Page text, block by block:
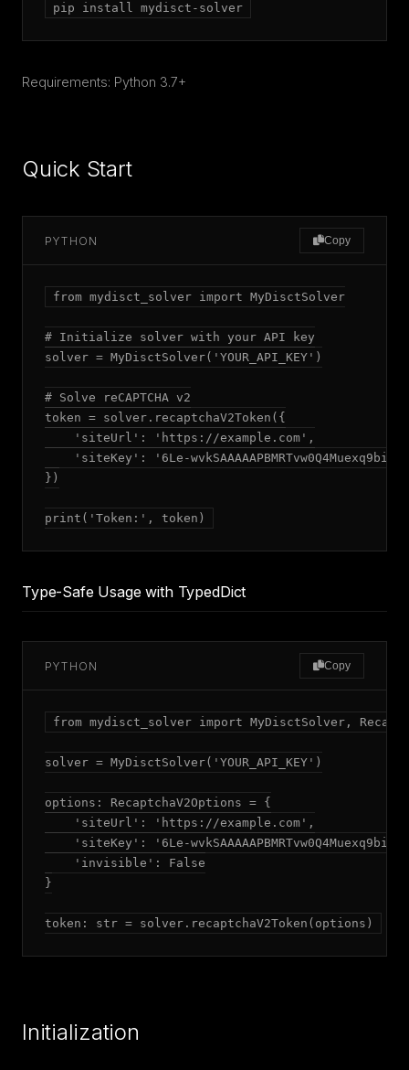
pip install mydisct-solver
Requirements: Python 3.7+
Quick Start
PYTHON Copy
from mydisct_solver import MyDisctSolver
# Initialize solver with your API key
solver = MyDisctSolver('YOUR_API_KEY')
# Solve reCAPTCHA v2
token = solver.recaptchaV2Token({
    'siteUrl': 'https://example.com',
'siteKey': '6Le-
})
print('Token:', token)
Type-Safe Usage with TypedDict
PYTHON Copy
from mydisct_solver import MyDisctSolver,
solver = MyDisctSolver('YOUR_API_KEY')
options: RecaptchaV2Options = {
    'siteUrl': 'https://example.com',
'siteKey': '6Le-
    'invisible': False
}
token: str = solver.recaptchaV2Token(options)
Initialization